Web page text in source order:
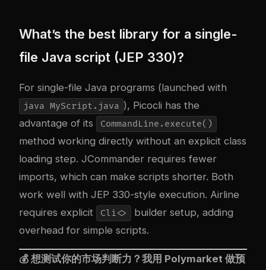
What’s the best library for a single-
file Java script (JEP 330)?
For single-file Java programs (launched with
java MyScript.java ), Picocli has the
advantage of its
CommandLine.execute()
method working directly without an explicit class
loading step. JCommander requires fewer
imports, which can make scripts shorter. Both
work well with JEP 330-style execution. Airline
requires explicit
Cli<>
builder setup, adding
overhead for simple scripts.
💰 想测试你的市场判断力？我用 Polymarket 做预